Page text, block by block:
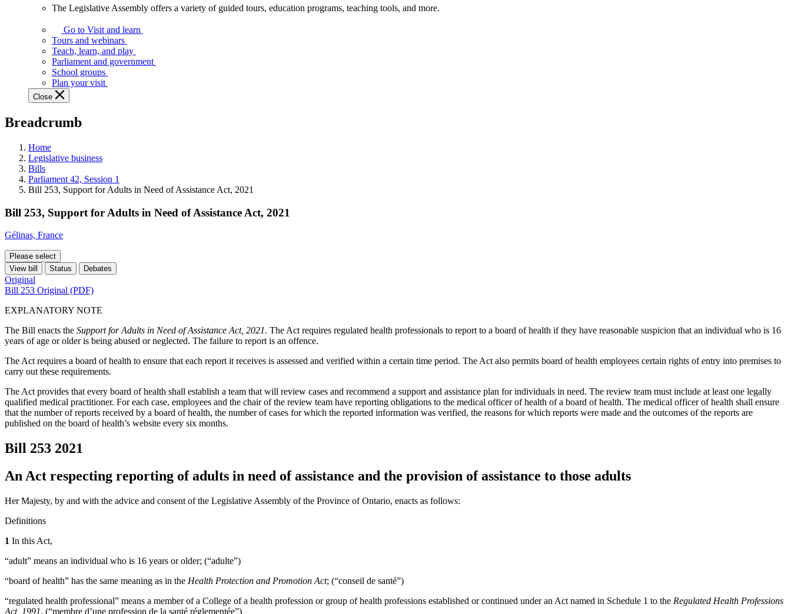
Legislative
Assembly
offers
variety
guided
tours,
programs,
tools,
and
more.
The Legislative Assembly offers a variety of guided tours, education programs, teaching tools, and more.
Go to Visit and learn
Tours and webinars
Teach, learn, and play
Parliament and government
School groups
Plan your visit
Close
Breadcrumb
Home
Legislative business
Bills
Parliament 42, Session 1
Bill 253, Support for Adults in Need of Assistance Act, 2021
Bill 253, Support for Adults in Need of Assistance Act, 2021
Gélinas, France
Please select
View bill
Status Debates
Original
Bill 253 Original (PDF)
EXPLANATORY NOTE
The Bill enacts the Support for Adults in Need of Assistance Act, 2021. The Act requires regulated health professionals to report to a board of health if they have reasonable suspicion that an individual who is 16
years of age or older is being abused or neglected. The failure to report is an offence.
The Act requires a board of health to ensure that each report it receives is assessed and verified within a certain time period. The Act also permits board of health employees certain rights of entry into premises to
carry out these requirements.
The Act provides that every board of health shall establish a team that will review cases and recommend a support and assistance plan for individuals in need. The review team must include at least one legally
qualified medical practitioner. For each case, employees and the chair of the review team have reporting obligations to the medical officer of health of a board of health. The medical officer of health shall ensure
that the number of reports received by a board of health, the number of cases for which the reported information was verified, the reasons for which reports were made and the outcomes of the reports are
published on the board of health’s website every six months.
Bill 253 2021
An Act respecting reporting of adults in need of assistance and the provision of assistance to those adults
Her Majesty, by and with the advice and consent of the Legislative Assembly of the Province of Ontario, enacts as follows:
Definitions
1 In this Act,
“adult” means an individual who is 16 years or older; (“adulte”)
“board of health” has the same meaning as in the Health Protection and Promotion Act; (“conseil de santé”)
“regulated health professional” means a member of a College of a health profession or group of health professions established or continued under an Act named in Schedule 1 to the Regulated Health Professions
Act, 1991. (“membre d’une profession de la santé réglementée”)